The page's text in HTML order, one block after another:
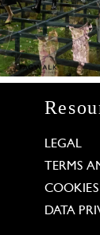
LEGAL
TERMS
DATA